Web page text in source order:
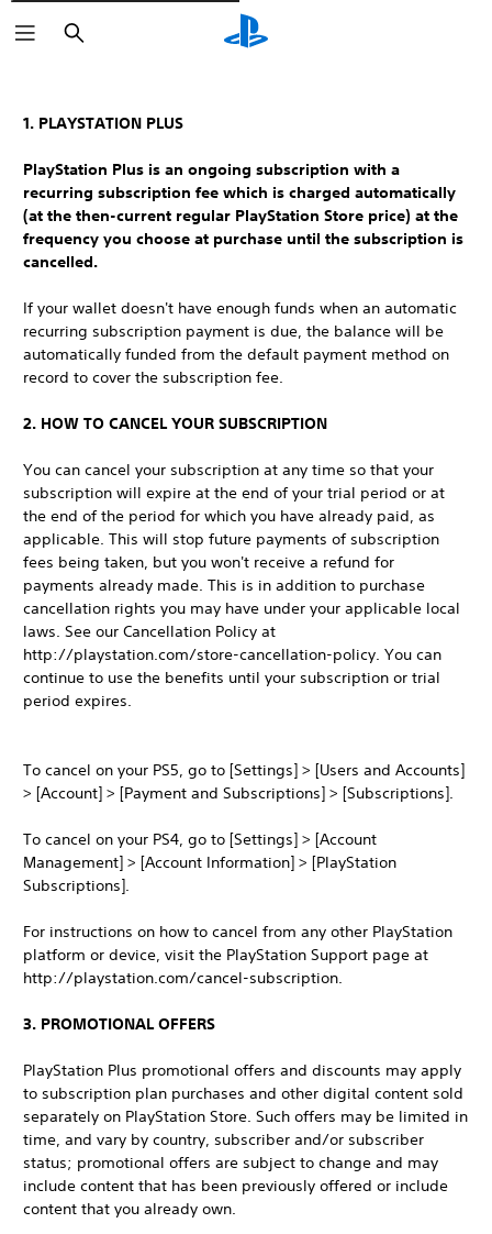
Išči
1. PLAYSTATION PLUS
PlayStation Plus is an ongoing subscription with a
recurring subscription fee which is charged automatically
(at the then-current regular PlayStation Store price) at the
frequency you choose at purchase until the subscription is
cancelled.
If your wallet doesn't have enough funds when an automatic
recurring subscription payment is due, the balance will be
automatically funded from the default payment method on
record to cover the subscription fee.
2. HOW TO CANCEL YOUR SUBSCRIPTION
You can cancel your subscription at any time so that your
subscription will expire at the end of your trial period or at
the end of the period for which you have already paid, as
applicable. This will stop future payments of subscription
fees being taken, but you won't receive a refund for
payments already made. This is in addition to purchase
cancellation rights you may have under your applicable local
laws. See our Cancellation Policy at
http://playstation.com/store-cancellation-policy. You can
continue to use the benefits until your subscription or trial
period expires.
To cancel on your PS5, go to [Settings] > [Users and Accounts]
> [Account] > [Payment and Subscriptions] > [Subscriptions].
To cancel on your PS4, go to [Settings] > [Account
Management] > [Account Information] > [PlayStation
Subscriptions].
For instructions on how to cancel from any other PlayStation
platform or device, visit the PlayStation Support page at
http://playstation.com/cancel-subscription.
3. PROMOTIONAL OFFERS
PlayStation Plus promotional offers and discounts may apply
to subscription plan purchases and other digital content sold
separately on PlayStation Store. Such offers may be limited in
time, and vary by country, subscriber and/or subscriber
status; promotional offers are subject to change and may
include content that has been previously offered or include
content that you already own.